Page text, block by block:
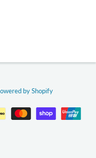
by Shopify